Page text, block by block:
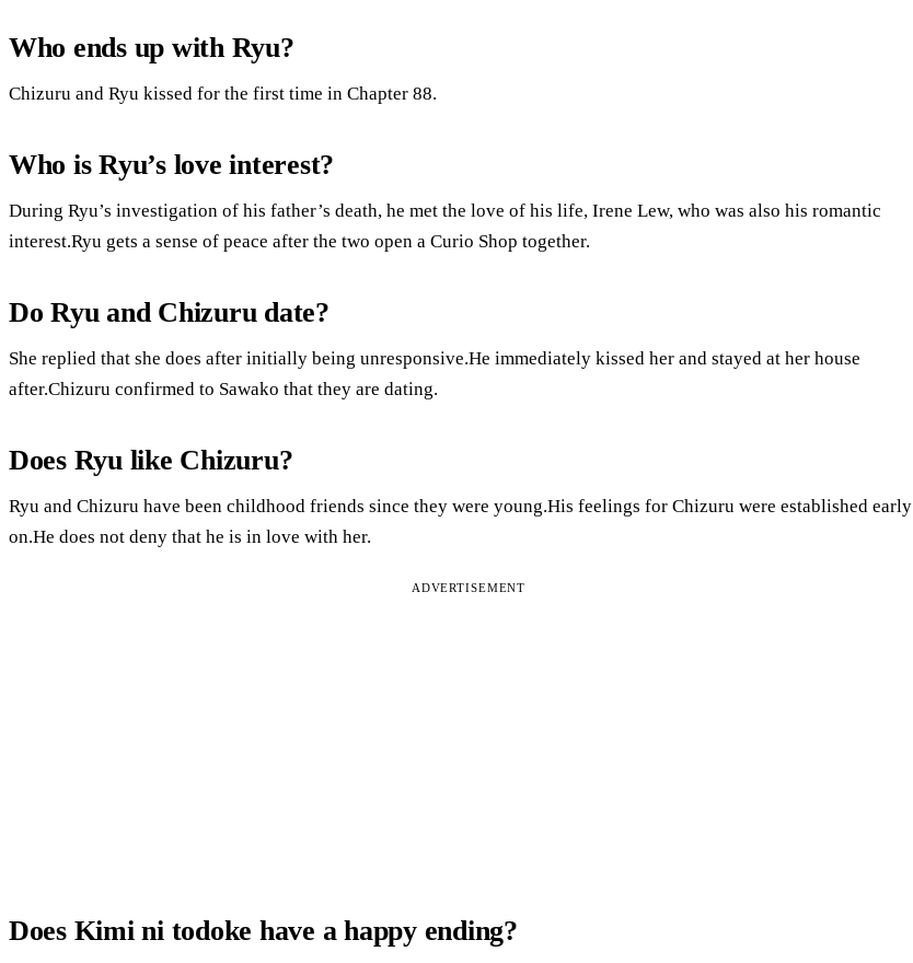
Who ends up with Ryu?
Chizuru and Ryu kissed for the first time in Chapter 88.
Who is Ryu’s love interest?
During Ryu’s investigation of his father’s death, he met the love of his life, Irene Lew, who was also his romantic
interest.Ryu gets a sense of peace after the two open a Curio Shop together.
Do Ryu and Chizuru date?
She replied that she does after initially being unresponsive.He immediately kissed her and stayed at her house
after.Chizuru confirmed to Sawako that they are dating.
Does Ryu like Chizuru?
Ryu and Chizuru have been childhood friends since they were young.His feelings for Chizuru were established early
on.He does not deny that he is in love with her.
ADVERTISEMENT
Does Kimi ni todoke have a happy ending?